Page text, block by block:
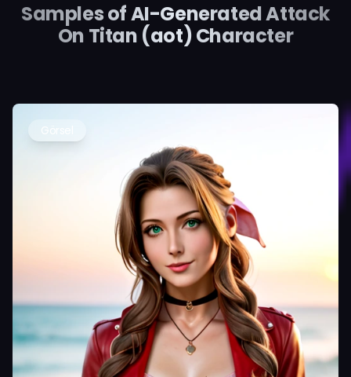
Samples of AI-Generated Attack
On Titan (aot) Character
Görsel